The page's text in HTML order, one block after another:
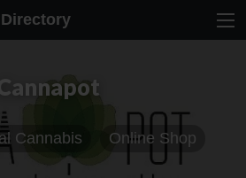
Cannabis Online Shop